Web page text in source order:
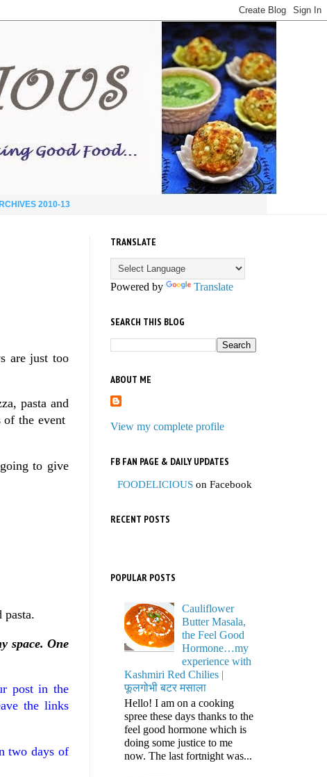
2010-13
are just too
pasta and
of the event
to give
space. One
post in the
the links
two days of
TRANSLATE
Powered by Translate
SEARCH THIS BLOG
ABOUT ME
View my complete profile
FB FAN PAGE & DAILY UPDATES
FOODELICIOUS on Facebook
RECENT POSTS
POPULAR POSTS
Cauliflower
Butter Masala,
the Feel Good
Hormone…my
experience with
Kashmiri Red Chilies |
फूलगोभी बटर मसाला
Hello! I am on a cooking
spree these days thanks to the
feel good hormone which is
doing some justice to me
now. The last fortnight was...